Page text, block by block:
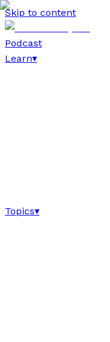
Skip to content
Podcast
Learn▾
Topics▾